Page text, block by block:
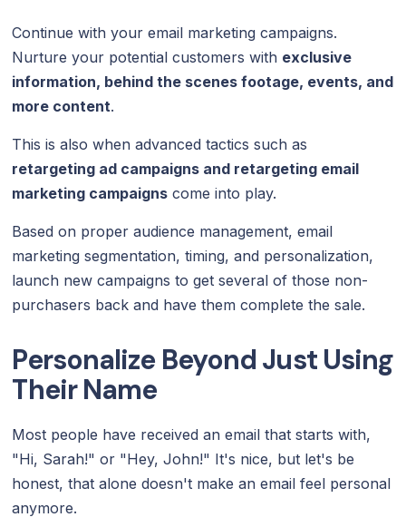
Continue with your email marketing campaigns.
Nurture your potential customers with exclusive
information, behind the scenes footage, events, and
more content.
This is also when advanced tactics such as
retargeting ad campaigns and retargeting email
marketing campaigns come into play.
Based on proper audience management, email
marketing segmentation, timing, and personalization,
launch new campaigns to get several of those non-
purchasers back and have them complete the sale.
Personalize Beyond Just Using
Their Name
Most people have received an email that starts with,
"Hi, Sarah!" or "Hey, John!" It's nice, but let's be
honest, that alone doesn't make an email feel personal
anymore.